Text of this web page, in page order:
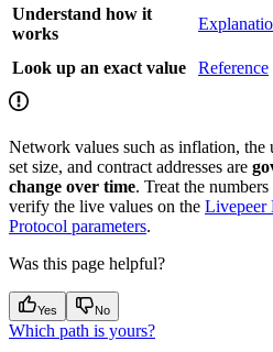
Understand how it
works
Look up an exact value Reference
Network values such as inflation,
set size, and contract addresses are
change over time. Treat the
verify the live values on the Livepeer
Protocol parameters.
Was this page helpful?
Yes No
Which path is yours?